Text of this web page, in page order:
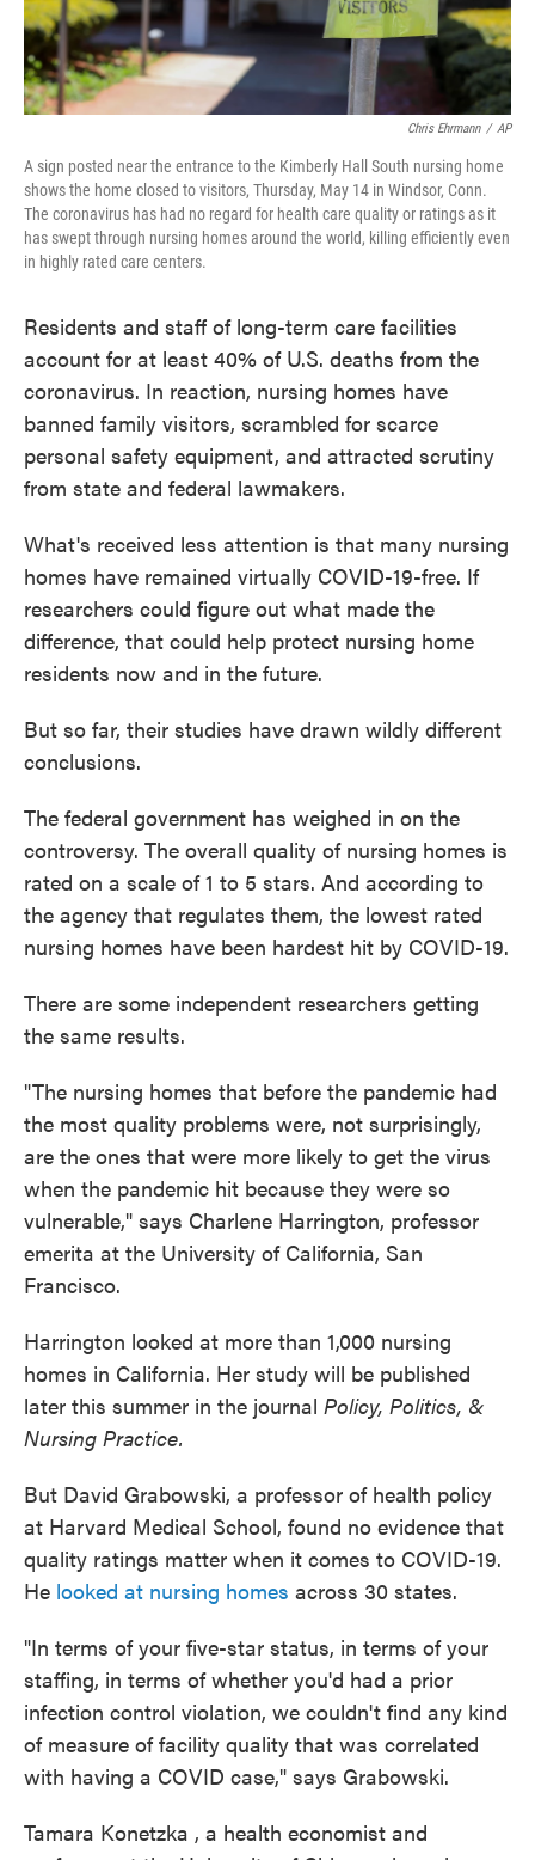
Chris Ehrmann / AP
A sign posted near the entrance to the Kimberly Hall South nursing home
shows the home closed to visitors, Thursday, May 14 in Windsor, Conn.
The coronavirus has had no regard for health care quality or ratings as it
has swept through nursing homes around the world, killing efficiently even
in highly rated care centers.
Residents and staff of long-term care facilities
account for at least 40% of U.S. deaths from the
coronavirus. In reaction, nursing homes have
banned family visitors, scrambled for scarce
personal safety equipment, and attracted scrutiny
from state and federal lawmakers.
What's received less attention is that many nursing
homes have remained virtually COVID-19-free. If
researchers could figure out what made the
difference, that could help protect nursing home
residents now and in the future.
But so far, their studies have drawn wildly different
conclusions.
The federal government has weighed in on the
controversy. The overall quality of nursing homes is
rated on a scale of 1 to 5 stars. And according to
the agency that regulates them, the lowest rated
nursing homes have been hardest hit by COVID-19.
There are some independent researchers getting
the same results.
"The nursing homes that before the pandemic had
the most quality problems were, not surprisingly,
are the ones that were more likely to get the virus
when the pandemic hit because they were so
vulnerable," says Charlene Harrington, professor
emerita at the University of California, San
Francisco.
Harrington looked at more than 1,000 nursing
homes in California. Her study will be published
later this summer in the journal Policy, Politics, &
Nursing Practice.
But David Grabowski, a professor of health policy
at Harvard Medical School, found no evidence that
quality ratings matter when it comes to COVID-19.
He looked at nursing homes across 30 states.
"In terms of your five-star status, in terms of your
staffing, in terms of whether you'd had a prior
infection control violation, we couldn't find any kind
of measure of facility quality that was correlated
with having a COVID case," says Grabowski.
Tamara Konetzka , a health economist and